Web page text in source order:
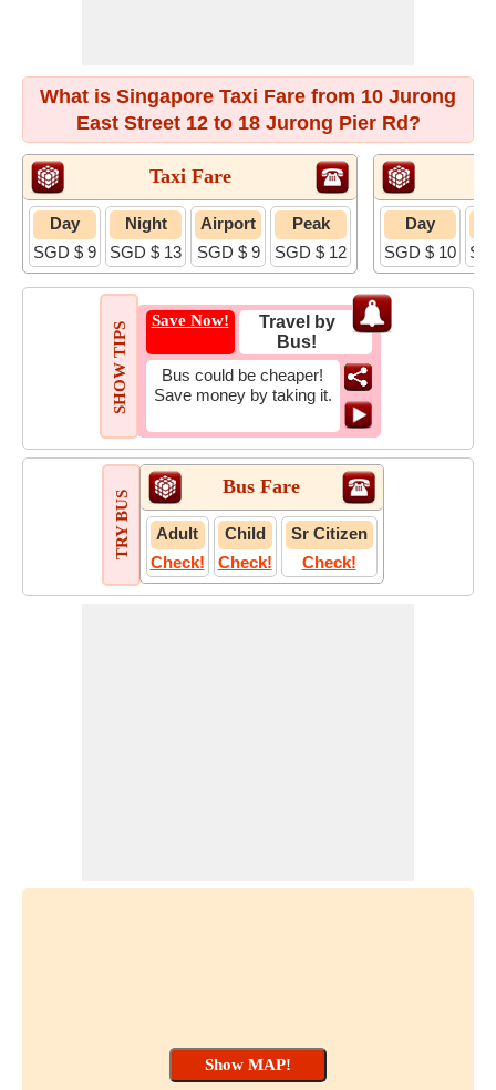
What is Singapore Taxi Fare from 10 Jurong
East Street 12 to 18 Jurong Pier Rd?
Taxi Fare
Day
SGD $ 9
Night
SGD $ 13
Airport
SGD $ 9
Peak
SGD $ 12
Day
SGD $ 10
SHOW TIPS
Save Now!
Travel by
Bus!
Bus could be cheaper!
Save money by taking it.
TRY BUS
Bus Fare
Adult
Check!
Child
Check!
Sr Citizen
Check!